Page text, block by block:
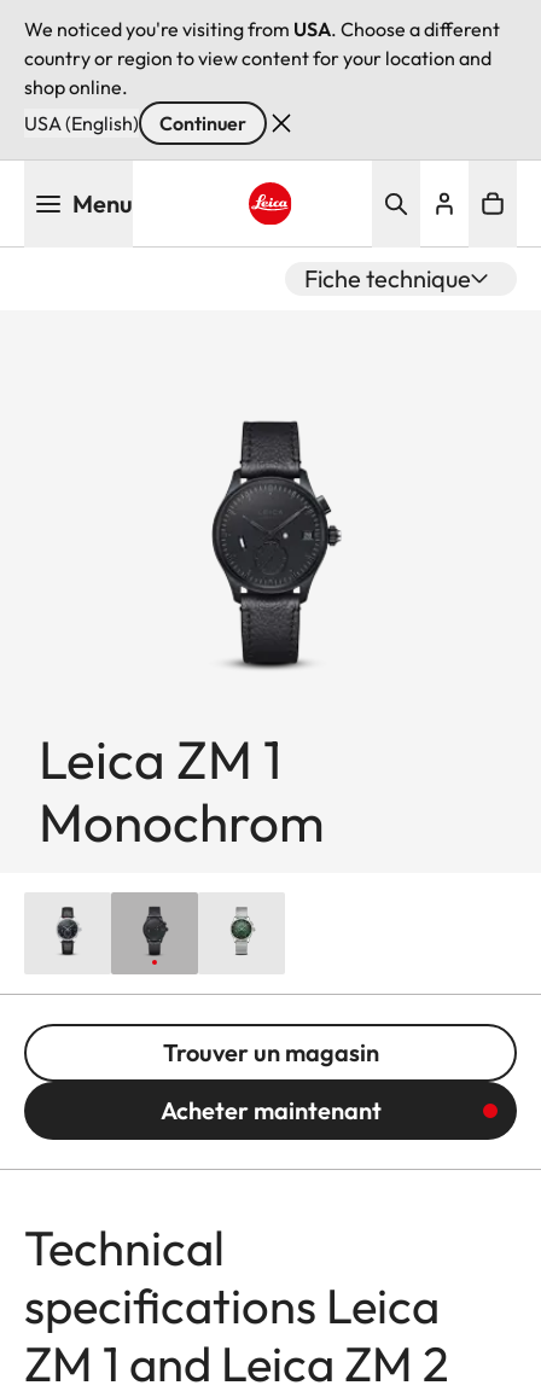
We noticed you're visiting from USA. Choose a different
country or region to view content for your location and
shop online.
USA (English)
Continuer
Menu
Fiche technique
Leica ZM 1
Monochrom
Trouver un magasin
Acheter maintenant
Technical
specifications Leica
ZM 1 and Leica ZM 2